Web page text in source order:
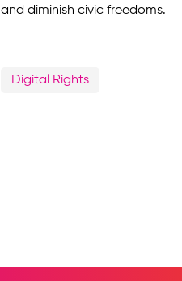
and diminish civic freedoms.
Digital Rights